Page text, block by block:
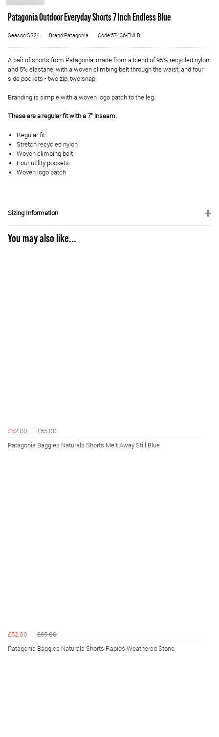
Patagonia Outdoor Everyday Shorts 7 Inch Endless Blue
Season:SS24 Brand:Patagonia Code:57436-ENLB
A pair of shorts from Patagonia, made from a blend of 95% recycled nylon
and 5% elastane, with a woven climbing belt through the waist, and four
side pockets - two zip, two snap.
Branding is simple with a woven logo patch to the leg.
These are a regular fit with a 7" inseam.
Regular fit
Stretch recycled nylon
Woven climbing belt
Four utility pockets
Woven logo patch
Sizing Information
You may also like...
£52.00
£65.00
Patagonia Baggies Naturals Shorts Melt Away Still Blue
£52.00
£65.00
Patagonia Baggies Naturals Shorts Rapids Weathered Stone